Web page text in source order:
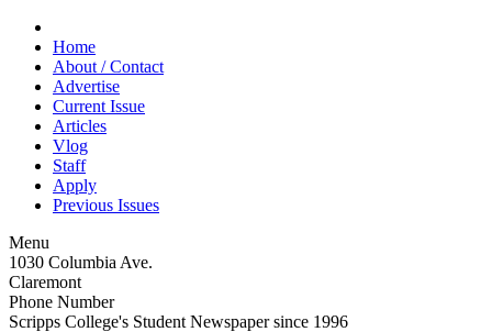
Home
About / Contact
Advertise
Current Issue
Articles
Vlog
Staff
Apply
Previous Issues
Menu
1030 Columbia Ave.
Claremont
Phone Number
Scripps College's Student Newspaper since 1996